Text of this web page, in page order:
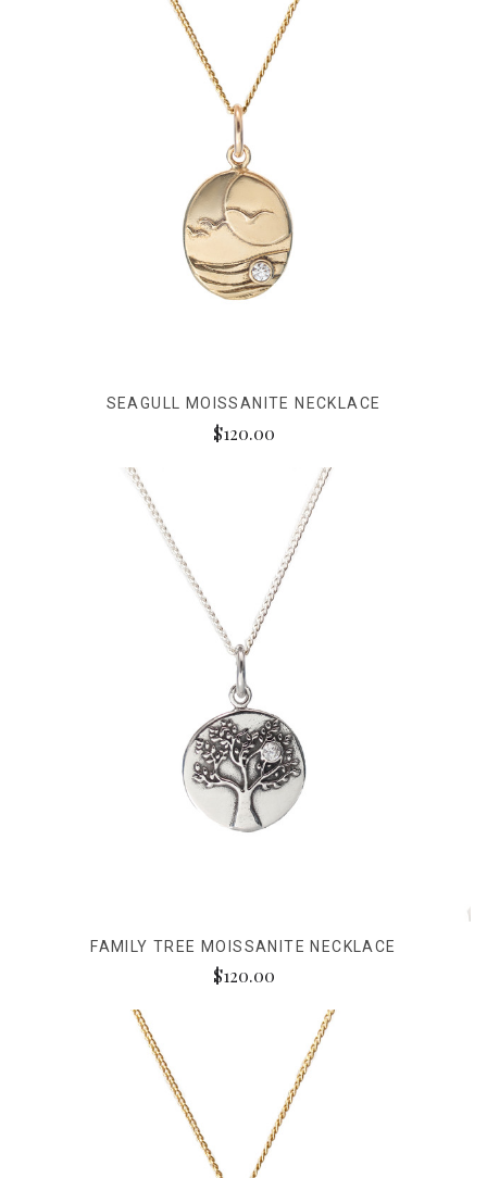
SEAGULL MOISSANITE NECKLACE
$120.00
FAMILY TREE MOISSANITE NECKLACE
$120.00